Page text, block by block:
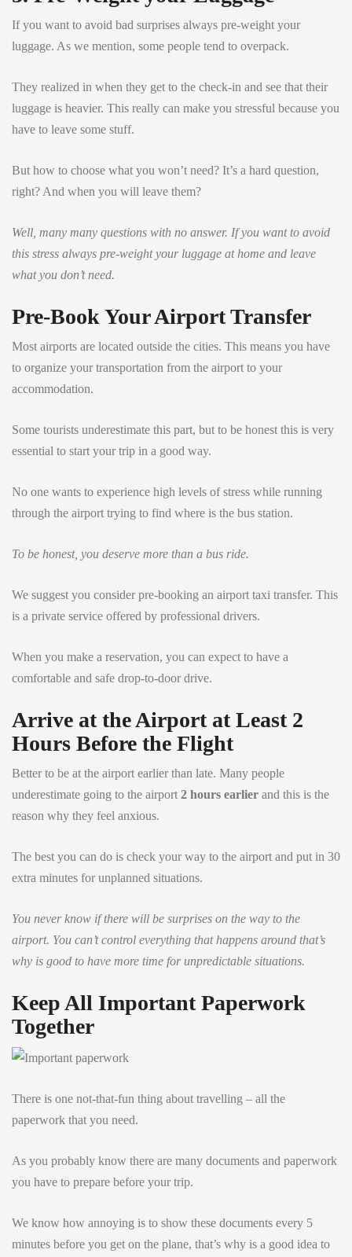
If you want to avoid bad surprises always pre-weight your
luggage. As we mention, some people tend to overpack.
They realized in when they get to the check-in and see that their
luggage is heavier. This really can make you stressful because you
have to leave some stuff.
But how to choose what you won’t need? It’s a hard question,
right? And when you will leave them?
Well, many many questions with no answer. If you want to avoid
this stress always pre-weight your luggage at home and leave
what you don’t need.
Pre-Book Your Airport Transfer
Most airports are located outside the cities. This means you have
to organize your transportation from the airport to your
accommodation.
Some tourists underestimate this part, but to be honest this is very
essential to start your trip in a good way.
No one wants to experience high levels of stress while running
through the airport trying to find where is the bus station.
To be honest, you deserve more than a bus ride.
We suggest you consider pre-booking an airport taxi transfer. This
is a private service offered by professional drivers.
When you make a reservation, you can expect to have a
comfortable and safe drop-to-door drive.
Arrive at the Airport at Least 2
Hours Before the Flight
Better to be at the airport earlier than late. Many people
underestimate going to the airport 2 hours earlier and this is the
reason why they feel anxious.
The best you can do is check your way to the airport and put in 30
extra minutes for unplanned situations.
You never know if there will be surprises on the way to the
airport. You can’t control everything that happens around that’s
why is good to have more time for unpredictable situations.
Keep All Important Paperwork
Together
There is one not-that-fun thing about travelling – all the
paperwork that you need.
As you probably know there are many documents and paperwork
you have to prepare before your trip.
We know how annoying is to show these documents every 5
minutes before you get on the plane, that’s why is a good idea to